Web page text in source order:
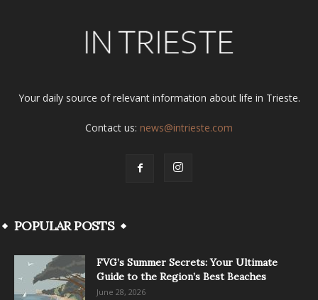
Your daily source of relevant information about life in Trieste.
Contact us: news@intrieste.com
POPULAR POSTS
FVG’s Summer Secrets: Your Ultimate
Guide to the Region’s Best Beaches
June 28, 2026